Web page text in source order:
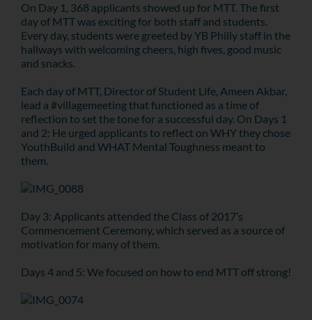
On Day 1, 368 applicants showed up for MTT. The first
day of MTT was exciting for both staff and students.
Every day, students were greeted by YB Philly staff in the
hallways with welcoming cheers, high fives, good music
and snacks.
Each day of MTT, Director of Student Life, Ameen Akbar,
lead a #villagemeeting that functioned as a time of
reflection to set the tone for a successful day. On Days 1
and 2: He urged applicants to reflect on WHY they chose
YouthBuild and WHAT Mental Toughness meant to
them.
Day 3: Applicants attended the Class of 2017’s
Commencement Ceremony, which served as a source of
motivation for many of them.
Days 4 and 5: We focused on how to end MTT off strong!